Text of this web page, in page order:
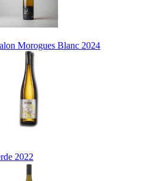
Morogues Blanc 2024
2022